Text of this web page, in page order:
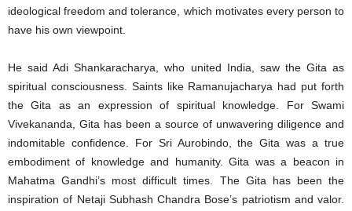
ideological freedom and tolerance, which motivates every person to
have his own viewpoint.
He said Adi Shankaracharya, who united India, saw the Gita as
spiritual consciousness. Saints like Ramanujacharya had put forth
the Gita as an expression of spiritual knowledge. For Swami
Vivekananda, Gita has been a source of unwavering diligence and
indomitable confidence. For Sri Aurobindo, the Gita was a true
embodiment of knowledge and humanity. Gita was a beacon in
Mahatma Gandhi’s most difficult times. The Gita has been the
inspiration of Netaji Subhash Chandra Bose’s patriotism and valor.